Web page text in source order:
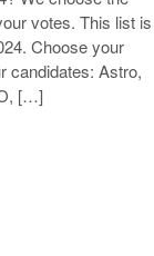
votes. This list is
Choose your
candidates: Astro,
[…]